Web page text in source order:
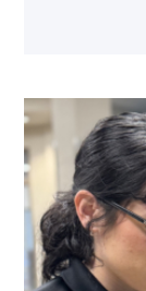
TSTC
paramedic
student
goes
extra
mile,
literally,
for